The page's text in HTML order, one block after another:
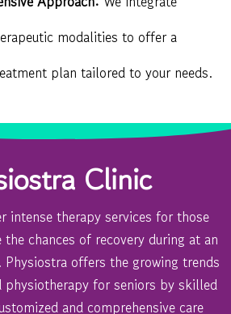
modalities to offer a
plan tailored to your needs.
Clinic
intense therapy services for those
chances of recovery during at an
offers the growing trends
for seniors by skilled
and comprehensive care